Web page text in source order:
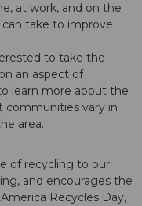
at work, and on the
take to improve
to take the
an aspect of
learn more about the
communities vary in
area.
of recycling to our
and encourages the
Recycles Day,